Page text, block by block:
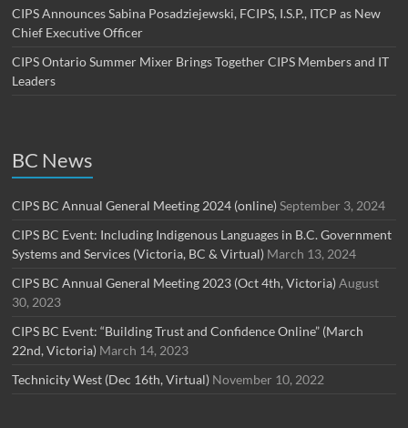
CIPS Announces Sabina Posadziejewski, FCIPS, I.S.P., ITCP as New
Chief Executive Officer
CIPS Ontario Summer Mixer Brings Together CIPS Members and IT
Leaders
BC News
CIPS BC Annual General Meeting 2024 (online) September 3, 2024
CIPS BC Event: Including Indigenous Languages in B.C. Government
Systems and Services (Victoria, BC & Virtual) March 13, 2024
CIPS BC Annual General Meeting 2023 (Oct 4th, Victoria) August
30, 2023
CIPS BC Event: “Building Trust and Confidence Online” (March
22nd, Victoria) March 14, 2023
Technicity West (Dec 16th, Virtual) November 10, 2022